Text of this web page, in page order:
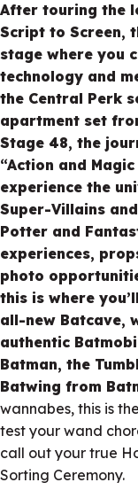
After touring the
Script to Screen,
stage where you
technology and
the Central Perk
apartment set
Stage 48, the
“Action and
experience the
Super-Villains
Potter and
experiences,
photo
this is where
all-new Batcave,
authentic
Batman, the
Batwing from
wannabes, this is
test your wand
call out your true
Sorting Ceremony.